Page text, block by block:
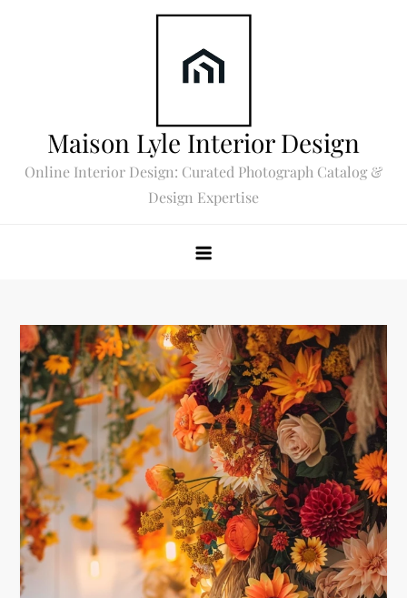
Maison Lyle Interior Design
Online Interior Design: Curated Photograph Catalog &
Design Expertise